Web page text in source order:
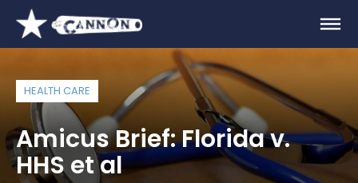
HEALTH CARE
Amicus Brief: Florida v.
HHS et al